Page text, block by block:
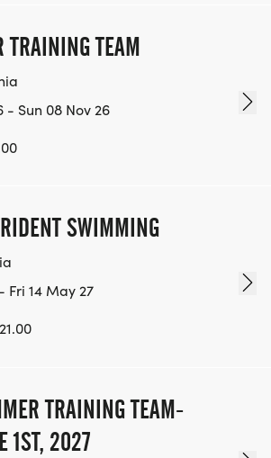
TRAINING TEAM
- Sun 08 Nov 26
SWIMMING
Fri 14 May 27
TRAINING TEAM-
1ST, 2027